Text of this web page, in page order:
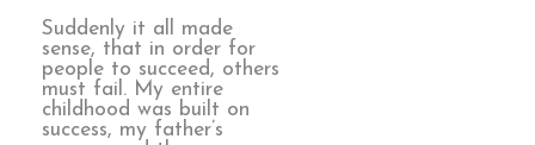
Suddenly it all made
sense, that in order for
people to succeed, others
must fail. My entire
childhood was built on
success, my father’s